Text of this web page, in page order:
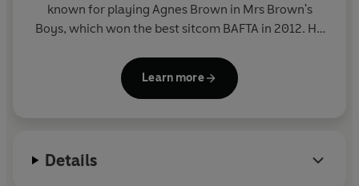
known for playing Agnes Brown in Mrs Brown's
Boys, which won the best sitcom BAFTA in 2012. He
The Course
The Last Wedding
(1999). He has also published seven novels,
Learn more
Details